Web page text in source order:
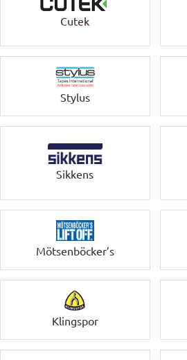
Cutek
Stylus
Sikkens
Mötsenböcker’s
Klingspor